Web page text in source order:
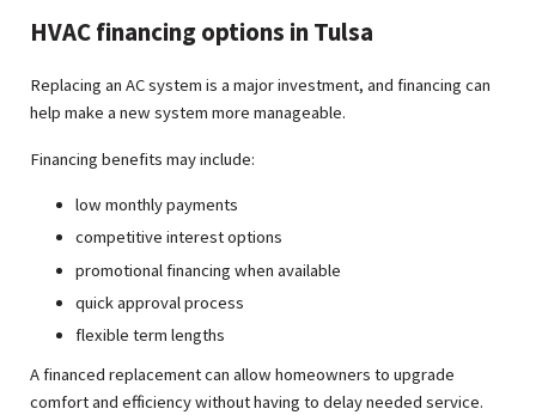
HVAC financing options in Tulsa
Replacing an AC system is a major investment, and financing can
help make a new system more manageable.
Financing benefits may include:
low monthly payments
competitive interest options
promotional financing when available
quick approval process
flexible term lengths
A financed replacement can allow homeowners to upgrade
comfort and efficiency without having to delay needed service.